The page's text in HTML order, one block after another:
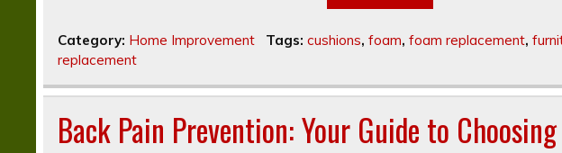
Category: Home Improvement Tags: cushions, foam, foam replacement,
replacement
Back Pain Prevention: Your Guide to